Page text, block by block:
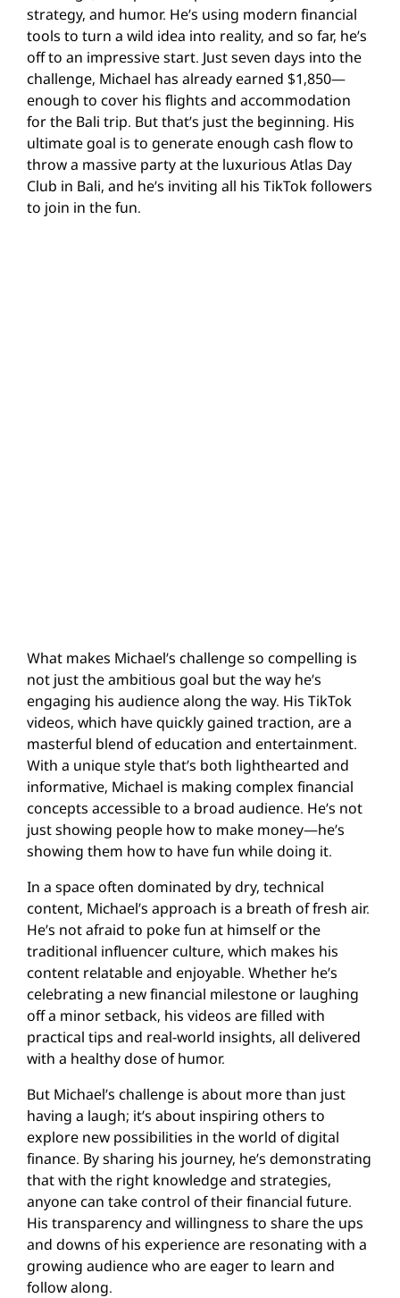
strategy, and humor. He’s using modern financial
tools to turn a wild idea into reality, and so far, he’s
off to an impressive start. Just seven days into the
challenge, Michael has already earned $1,850—
enough to cover his flights and accommodation
for the Bali trip. But that’s just the beginning. His
ultimate goal is to generate enough cash flow to
throw a massive party at the luxurious Atlas Day
Club in Bali, and he’s inviting all his TikTok followers
to join in the fun.
What makes Michael’s challenge so compelling is
not just the ambitious goal but the way he’s
engaging his audience along the way. His TikTok
videos, which have quickly gained traction, are a
masterful blend of education and entertainment.
With a unique style that’s both lighthearted and
informative, Michael is making complex financial
concepts accessible to a broad audience. He’s not
just showing people how to make money—he’s
showing them how to have fun while doing it.
In a space often dominated by dry, technical
content, Michael’s approach is a breath of fresh air.
He’s not afraid to poke fun at himself or the
traditional influencer culture, which makes his
content relatable and enjoyable. Whether he’s
celebrating a new financial milestone or laughing
off a minor setback, his videos are filled with
practical tips and real-world insights, all delivered
with a healthy dose of humor.
But Michael’s challenge is about more than just
having a laugh; it’s about inspiring others to
explore new possibilities in the world of digital
finance. By sharing his journey, he’s demonstrating
that with the right knowledge and strategies,
anyone can take control of their financial future.
His transparency and willingness to share the ups
and downs of his experience are resonating with a
growing audience who are eager to learn and
follow along.